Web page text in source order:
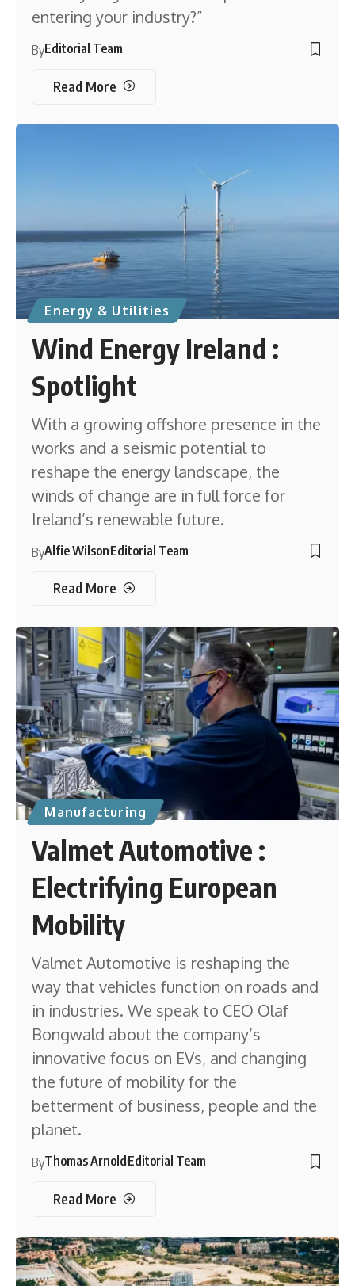
entering your industry?”
ByEditorial Team
Read More
Energy & Utilities
Wind Energy Ireland :
Spotlight
With a growing offshore presence in the
works and a seismic potential to
reshape the energy landscape, the
winds of change are in full force for
Ireland’s renewable future.
ByAlfie WilsonEditorial Team
Read More
Manufacturing
Valmet Automotive :
Electrifying European
Mobility
Valmet Automotive is reshaping the
way that vehicles function on roads and
in industries. We speak to CEO Olaf
Bongwald about the company’s
innovative focus on EVs, and changing
the future of mobility for the
betterment of business, people and the
planet.
ByThomas ArnoldEditorial Team
Read More